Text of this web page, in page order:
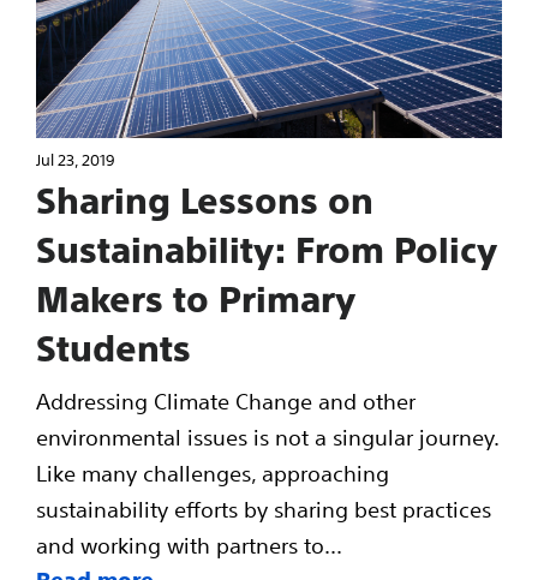
Jul 23, 2019
Sharing Lessons on
Sustainability: From Policy
Makers to Primary
Students
Addressing Climate Change and other
environmental issues is not a singular journey.
Like many challenges, approaching
sustainability efforts by sharing best practices
and working with partners to...